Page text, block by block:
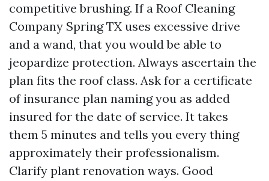
competitive brushing. If a Roof Cleaning
Company Spring TX uses excessive drive
and a wand, that you would be able to
jeopardize protection. Always ascertain the
plan fits the roof class. Ask for a certificate
of insurance plan naming you as added
insured for the date of service. It takes
them 5 minutes and tells you every thing
approximately their professionalism.
Clarify plant renovation ways. Good